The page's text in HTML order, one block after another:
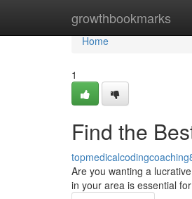
growthbookmarks
Home
Home
1
Find the
Are you wanting a
in your area is essential